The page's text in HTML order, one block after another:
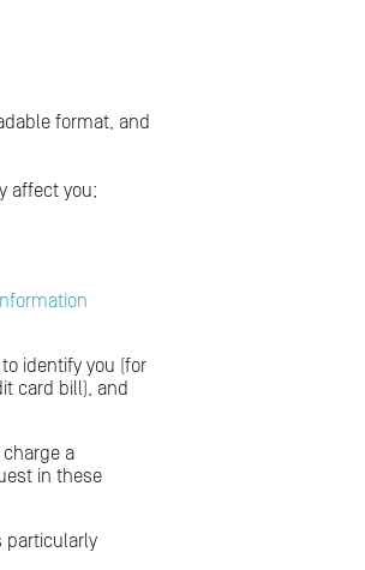
format, and
affect you;
identify you (for
card bill), and
a
in these
particularly